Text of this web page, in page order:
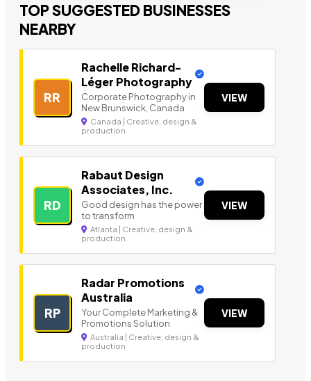
TOP SUGGESTED BUSINESSES
NEARBY
RR
Rachelle Richard-
Léger Photography
Corporate Photography in
New Brunswick, Canada
Canada | Creative, design &
production
VIEW
RD
Rabaut Design
Associates, Inc.
Good design has the power
to transform
Atlanta | Creative, design &
production
VIEW
RP
Radar Promotions
Australia
Your Complete Marketing &
Promotions Solution
Australia | Creative, design &
production
VIEW